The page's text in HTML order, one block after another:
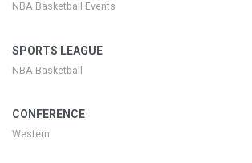
NBA Basketball Events
SPORTS LEAGUE
NBA Basketball
CONFERENCE
Western